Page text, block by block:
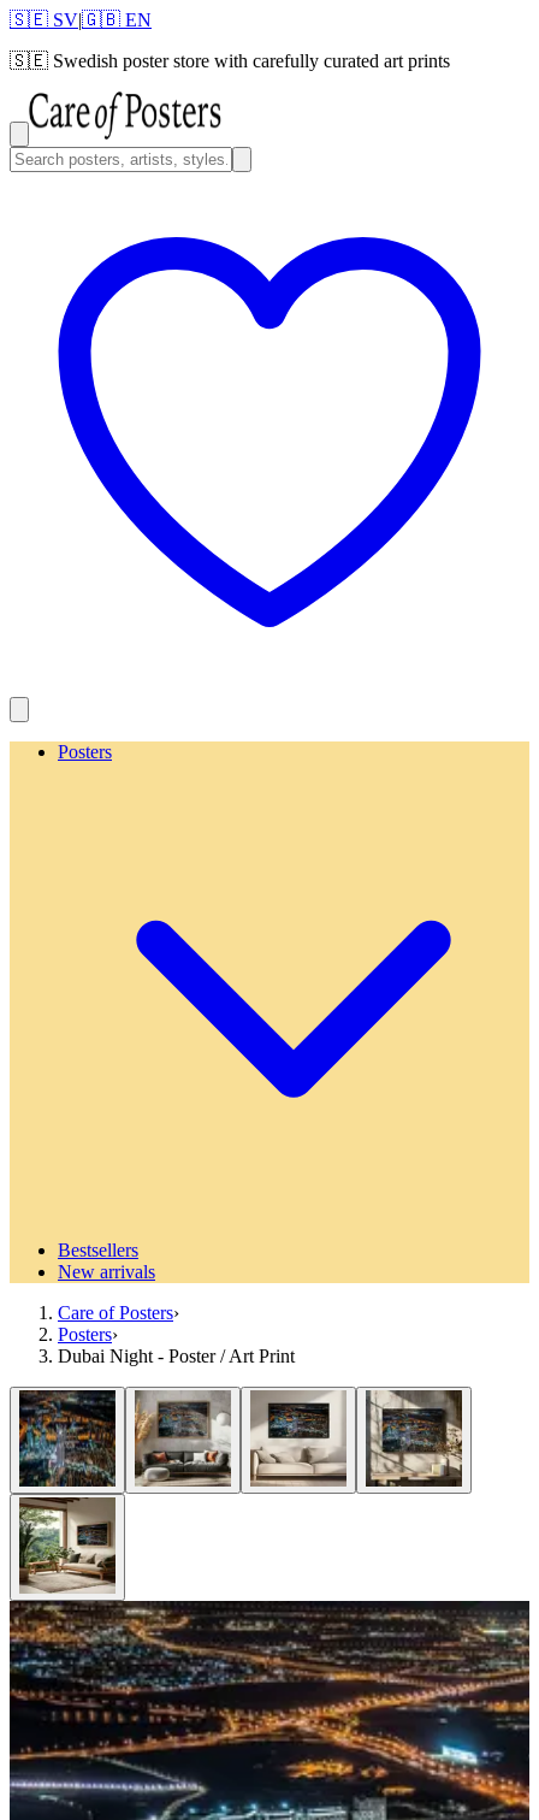
🇸🇪 SV|🇬🇧 EN
🇸🇪 Swedish poster store with carefully curated art prints
Posters
Bestsellers
New arrivals
Care of Posters›
Posters›
Dubai Night - Poster / Art Print